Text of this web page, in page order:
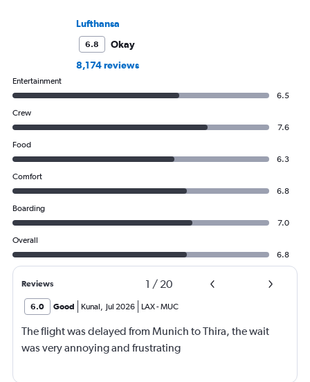
Lufthansa
6.8
Okay
8,174 reviews
Entertainment
6.5
Crew
7.6
Food
6.3
Comfort
6.8
Boarding
7.0
Overall
6.8
Reviews 1 / 20
6.0 Good Kunal, Jul 2026 LAX-MUC
The flight was delayed from Munich to Thira, the wait
was very annoying and frustrating